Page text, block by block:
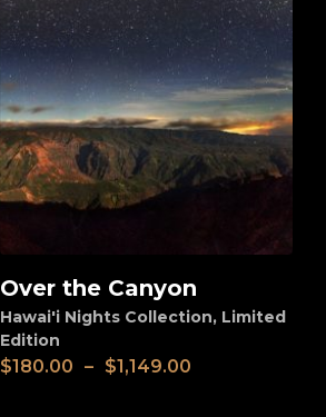
View
Over the Canyon
Hawai'i Nights Collection, Limited
Edition
$180.00 – $1,149.00